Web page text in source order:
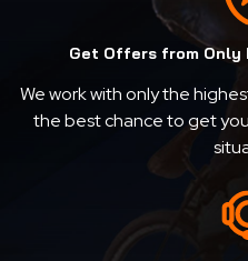
Get Offers from Only
We work with only the
the best chance to get